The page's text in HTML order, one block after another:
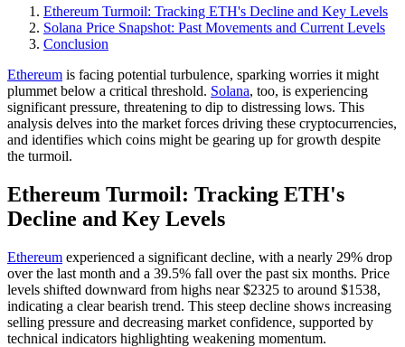
Ethereum Turmoil: Tracking ETH's Decline and Key Levels
Solana Price Snapshot: Past Movements and Current Levels
Conclusion
Ethereum is facing potential turbulence, sparking worries it might
plummet below a critical threshold. Solana, too, is experiencing
significant pressure, threatening to dip to distressing lows. This
analysis delves into the market forces driving these cryptocurrencies,
and identifies which coins might be gearing up for growth despite
the turmoil.
Ethereum Turmoil: Tracking ETH's
Decline and Key Levels
Ethereum experienced a significant decline, with a nearly 29% drop
over the last month and a 39.5% fall over the past six months. Price
levels shifted downward from highs near $2325 to around $1538,
indicating a clear bearish trend. This steep decline shows increasing
selling pressure and decreasing market confidence, supported by
technical indicators highlighting weakening momentum.